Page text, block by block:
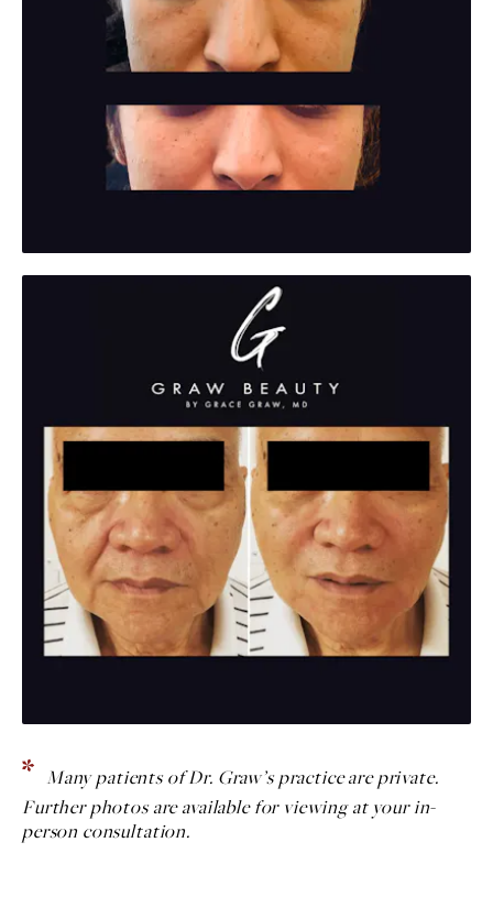
Many patients of Dr. Graw’s practice are private.
Further photos are available for viewing at your in-
person consultation.